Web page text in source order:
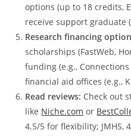
options (up to 18 credits,
receive support graduate
Research financing
scholarships (FastWeb,
funding (e.g.,
financial aid offices (e.g.,
Read reviews: Check out
like Niche.com or
4.5/5 for flexibility; JMHS,